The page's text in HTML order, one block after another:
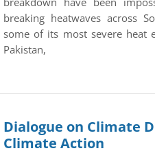
breaking heatwaves across
some of its most severe heat
Pakistan,
Dialogue on Climate
Climate Action